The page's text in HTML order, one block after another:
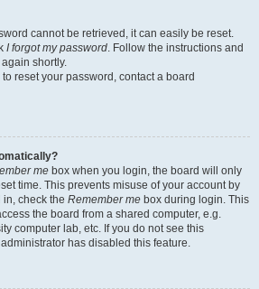
cannot be retrieved, it can easily be reset.
I forgot my password. Follow the instructions and
shortly.
reset your password, contact a board
me box when you login, the board will only
time. This prevents misuse of your account by
check the Remember me box during login. This
the board from a shared computer, e.g.
computer lab, etc. If you do not see this
has disabled this feature.